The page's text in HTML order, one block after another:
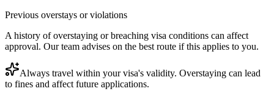
Previous overstays or violations
A history of overstaying or breaching visa conditions can affect
approval. Our team advises on the best route if this applies to you.
Always travel within your visa's validity. Overstaying can lead
to fines and affect future applications.